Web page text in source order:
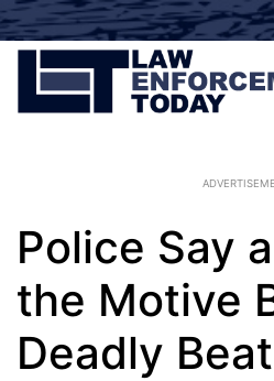
Police Say
the Motive
Deadly